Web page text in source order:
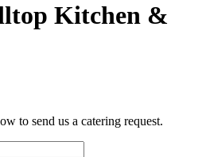
Kitchen &
to send us a catering request.